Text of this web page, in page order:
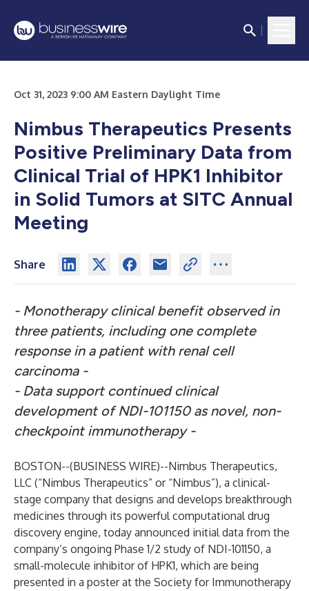
Oct 31, 2023 9:00 AM Eastern Daylight Time
Nimbus Therapeutics Presents
Positive Preliminary Data from
Clinical Trial of HPK1 Inhibitor
in Solid Tumors at SITC Annual
Meeting
Share
- Monotherapy clinical benefit observed in
three patients, including one complete
response in a patient with renal cell
carcinoma -
- Data support continued clinical
development of NDI-101150 as novel, non-
checkpoint immunotherapy -
BOSTON--(BUSINESS WIRE)--Nimbus Therapeutics,
LLC (“Nimbus Therapeutics” or “Nimbus”), a clinical-
stage company that designs and develops breakthrough
medicines through its powerful computational drug
discovery engine, today announced initial data from the
company’s ongoing Phase 1/2 study of NDI-101150, a
small-molecule inhibitor of HPK1, which are being
presented in a poster at the Society for Immunotherapy